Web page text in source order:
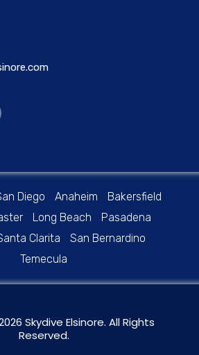
Diego Anaheim
Bakersfield
Long Beach
Pasadena
Clarita
San Bernardino
Temecula
Skydive Elsinore. All Rights
Reserved.